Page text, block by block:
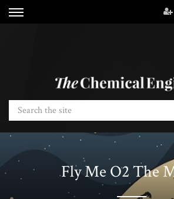
Fly Me O2 The